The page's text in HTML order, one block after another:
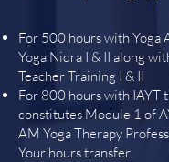
For 500 hours with Yoga
Yoga Nidra I & II along
Teacher Training I & II
For 800 hours with IAYT
constitutes Module 1 of
AM Yoga Therapy
Your hours transfer.